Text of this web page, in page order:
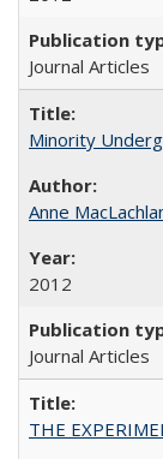
Journal Articles
Minority
Anne
2012
Journal Articles
THE